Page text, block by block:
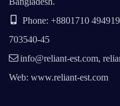
Phone: +8801710
703540-45
info@reliant-est.com,
Web: www.reliant-est.com